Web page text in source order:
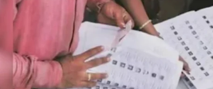
immediately after
According to the Civil Aviation
were deployed as soon as the